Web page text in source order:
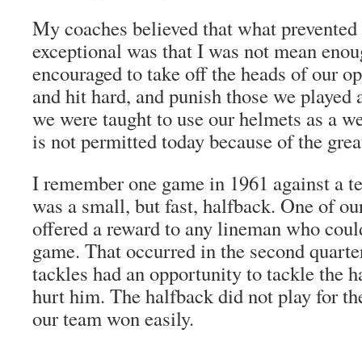
My coaches believed that what
exceptional was that I was not mean
encouraged to take off the heads of our
and hit hard, and punish those we played
we were taught to use our helmets as a
is not permitted today because of the
I remember one game in 1961 against a
was a small, but fast, halfback. One of
offered a reward to any lineman who
game. That occurred in the second
tackles had an opportunity to tackle the
hurt him. The halfback did not play for
our team won easily.